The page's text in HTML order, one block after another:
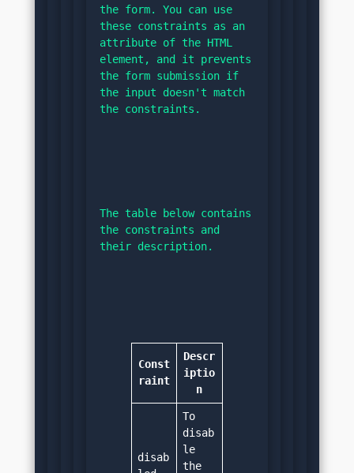
the form. You can use
these constraints as an
attribute of the HTML
element, and it prevents
the form submission if
the input doesn't match
the constraints.
The table below contains
the constraints and
their description.
Const
raint
Descr
iptio
n
disab
To
disab
le
the